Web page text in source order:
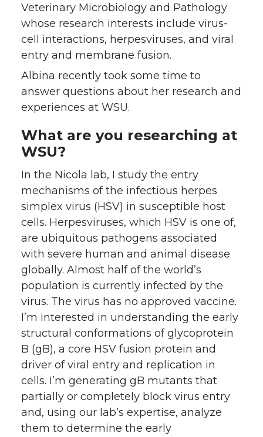
Veterinary Microbiology and Pathology
whose research interests include virus-
cell interactions, herpesviruses, and viral
entry and membrane fusion.
Albina recently took some time to
answer questions about her research and
experiences at WSU.
What are you researching at
WSU?
In the Nicola lab, I study the entry
mechanisms of the infectious herpes
simplex virus (HSV) in susceptible host
cells. Herpesviruses, which HSV is one of,
are ubiquitous pathogens associated
with severe human and animal disease
globally. Almost half of the world’s
population is currently infected by the
virus. The virus has no approved vaccine.
I’m interested in understanding the early
structural conformations of glycoprotein
B (gB), a core HSV fusion protein and
driver of viral entry and replication in
cells. I’m generating gB mutants that
partially or completely block virus entry
and, using our lab’s expertise, analyze
them to determine the early